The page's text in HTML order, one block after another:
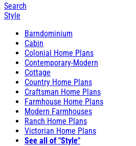
Search
Style
Barndominium
Cabin
Colonial Home Plans
Contemporary-Modern
Cottage
Country Home Plans
Craftsman Home Plans
Farmhouse Home Plans
Modern Farmhouses
Ranch Home Plans
Victorian Home Plans
See all of "Style"